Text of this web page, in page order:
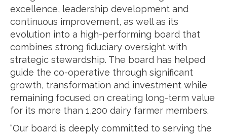
excellence, leadership development and
continuous improvement, as well as its
evolution into a high-performing board that
combines strong fiduciary oversight with
strategic stewardship. The board has helped
guide the co-operative through significant
growth, transformation and investment while
remaining focused on creating long-term value
for its more than 1,200 dairy farmer members.
“Our board is deeply committed to serving the